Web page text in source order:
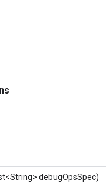
debugOpsSpec)